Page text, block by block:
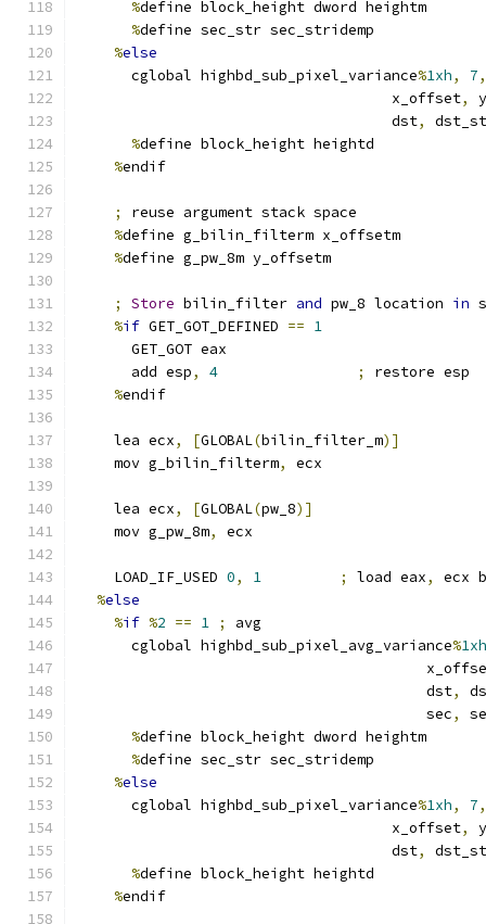
%define block_height dword heightm
%define sec_str sec_stridemp
%else
      cglobal highbd_sub_pixel_variance
%1xh, 7,
                                    x_offset
,
                                    dst
,
%define block_height heightd
%endif
;
reuse argument stack space
%define g_bilin_filterm x_offsetm
%define g_pw_8m y_offsetm
; Store bilin_filter and pw_8 location in
%if GET_GOT_DEFINED == 1
      GET_GOT eax
      add esp
, 4 ;
restore esp
%endif
    lea ecx
, [GLOBAL(bilin_filter_m)]
    mov g_bilin_filterm
, ecx
    lea ecx
, [GLOBAL(pw_8)]
    mov g_pw_8m
, ecx
    LOAD_IF_USED
0, 1 ; load eax,
ecx
%else
%if %2 == 1 ;
avg
      cglobal highbd_sub_pixel_avg_variance
%1xh
                                        dst
,
                                        sec
,
%define block_height dword heightm
%define sec_str sec_stridemp
%else
      cglobal highbd_sub_pixel_variance
%1xh, 7,
                                    x_offset
,
                                    dst
,
%define block_height heightd
%endif